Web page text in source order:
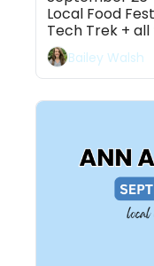
Local Food
Tech Trek +
Bailey Walsh